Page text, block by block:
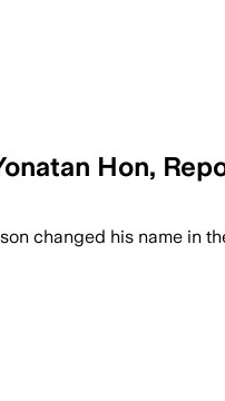
Hon,
prime
changed his name in